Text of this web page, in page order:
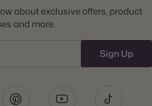
about exclusive offers, product
and more.
Sign Up